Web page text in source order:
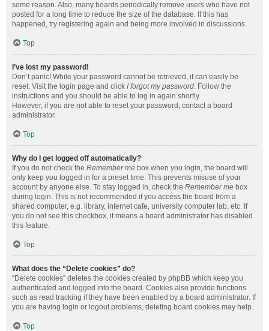
some reason. Also, many boards periodically remove users who have not
posted for a long time to reduce the size of the database. If this has
happened, try registering again and being more involved in discussions.
Top
I’ve lost my password!
Don’t panic! While your password cannot be retrieved, it can easily be
reset. Visit the login page and click I forgot my password. Follow the
instructions and you should be able to log in again shortly.
However, if you are not able to reset your password, contact a board
administrator.
Top
Why do I get logged off automatically?
If you do not check the Remember me box when you login, the board will
only keep you logged in for a preset time. This prevents misuse of your
account by anyone else. To stay logged in, check the Remember me box
during login. This is not recommended if you access the board from a
shared computer, e.g. library, internet cafe, university computer lab, etc. If
you do not see this checkbox, it means a board administrator has disabled
this feature.
Top
What does the “Delete cookies” do?
“Delete cookies” deletes the cookies created by phpBB which keep you
authenticated and logged into the board. Cookies also provide functions
such as read tracking if they have been enabled by a board administrator. If
you are having login or logout problems, deleting board cookies may help.
Top